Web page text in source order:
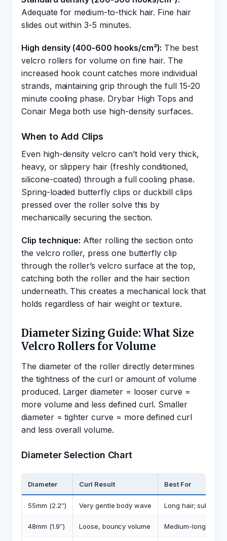
Adequate for medium-to-thick hair. Fine hair
slides out within 3-5 minutes.
High density (400-600 hooks/cm²): The best
velcro rollers for volume on fine hair. The
increased hook count catches more individual
strands, maintaining grip through the full 15-20
minute cooling phase. Drybar High Tops and
Conair Mega both use high-density surfaces.
When to Add Clips
Even high-density velcro can’t hold very thick,
heavy, or slippery hair (freshly conditioned,
silicone-coated) through a full cooling phase.
Spring-loaded butterfly clips or duckbill clips
pressed over the roller solve this by
mechanically securing the section.
Clip technique: After rolling the section onto
the velcro roller, press one butterfly clip
through the roller’s velcro surface at the top,
catching both the roller and the hair section
underneath. This creates a mechanical lock that
holds regardless of hair weight or texture.
Diameter Sizing Guide: What Size
Velcro Rollers for Volume
The diameter of the roller directly determines
the tightness of the curl or amount of volume
produced. Larger diameter = looser curve =
more volume and less defined curl. Smaller
diameter = tighter curve = more defined curl
and less overall volume.
Diameter Selection Chart
Diameter Curl Result Best For
55mm (2.2″) Very gentle body wave Long hair; subtle
48mm (1.9″) Loose, bouncy volume Medium-long hair;